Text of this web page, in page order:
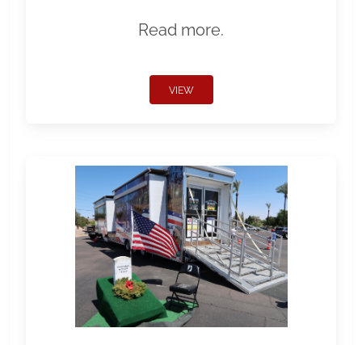
Read more.
VIEW